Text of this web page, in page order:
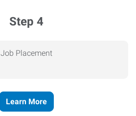
Step 4
Job Placement
Learn More